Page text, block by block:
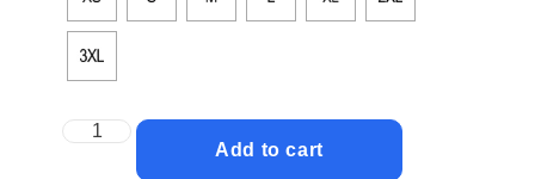
Add to cart